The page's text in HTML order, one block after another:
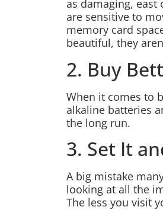
as damaging, east
are sensitive to
memory card
beautiful, they
2. Buy
When it comes to
alkaline batteries
the long run.
3. Set It
A big mistake
looking at all the
The less you visit